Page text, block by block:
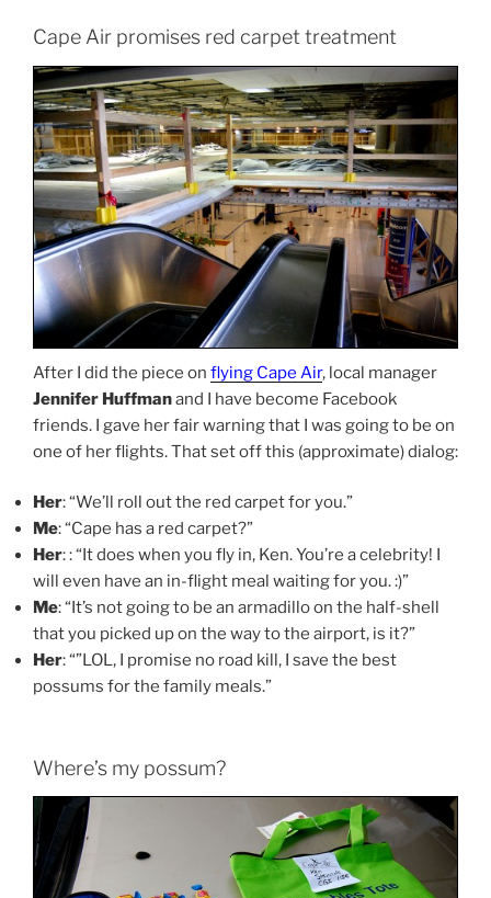
Cape Air promises red carpet treatment
After I did the piece on flying Cape Air, local manager
Jennifer Huffmanand I have become Facebook
friends. I gave her fair warning that I was going to be on
one of her flights. That set off this (approximate) dialog:
Her: “We’ll roll out the red carpet for you.”
Me: “Cape has a red carpet?”
Her: : “It does when you fly in, Ken. You’re a celebrity! I
will even have an in-flight meal waiting for you. :)”
Me: “It’s not going to be an armadillo on the half-shell
that you picked up on the way to the airport, is it?”
Her: “”LOL, I promise no road kill, I save the best
possums for the family meals.”
Where’s my possum?